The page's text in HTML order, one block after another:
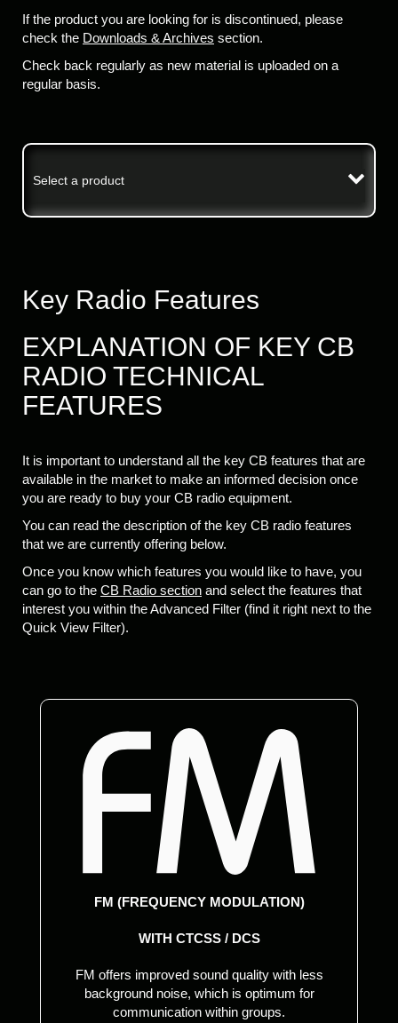
If the product you are looking for is discontinued, please
check the Downloads & Archives section.
Check back regularly as new material is uploaded on a
regular basis.
Select a product
Key Radio Features
EXPLANATION OF KEY CB
RADIO TECHNICAL
FEATURES
It is important to understand all the key CB features that are
available in the market to make an informed decision once
you are ready to buy your CB radio equipment.
You can read the description of the key CB radio features
that we are currently offering below.
Once you know which features you would like to have, you
can go to the CB Radio section and select the features that
interest you within the Advanced Filter (find it right next to the
Quick View Filter).
FM (FREQUENCY MODULATION)
WITH CTCSS / DCS
FM offers improved sound quality with less
background noise, which is optimum for
communication within groups.